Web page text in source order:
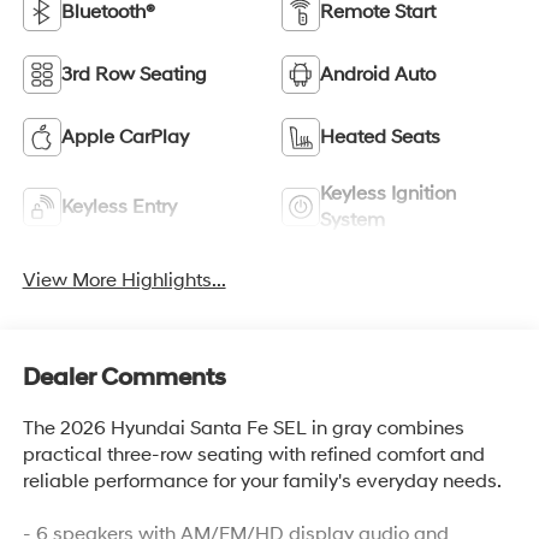
Bluetooth® Remote Start
3rd Row Seating Android Auto
Apple CarPlay Heated Seats
Keyless Entry
Keyless Ignition
System
View More Highlights...
Dealer Comments
The 2026 Hyundai Santa Fe SEL in gray combines
practical three-row seating with refined comfort and
reliable performance for your family's everyday needs.